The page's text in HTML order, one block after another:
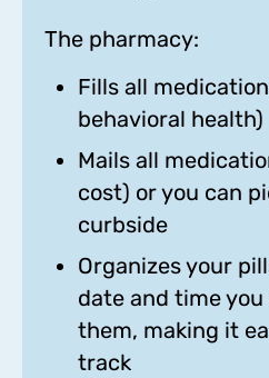
The pharmacy:
Fills all
behavioral health)
Mails all
cost) or you can
curbside
Organizes your
date and time
them, making it
track